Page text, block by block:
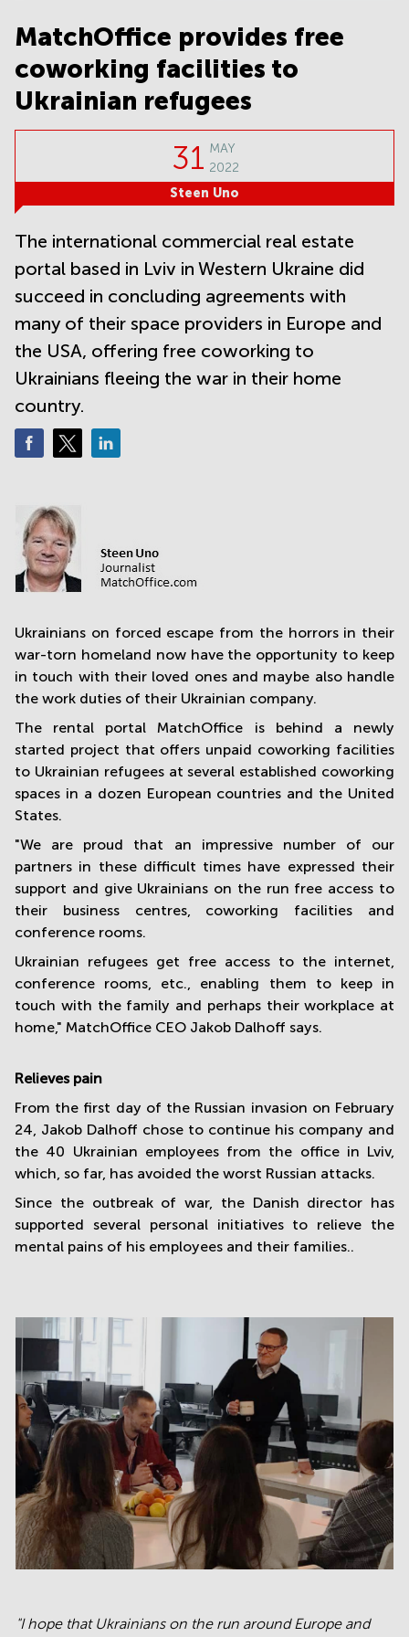
Gurgaon
Vadodara
Central
Business
in
Space in
Business
Centre
in New
Centre
in
Gurgaon
Space
in
Mumbai
Central
MatchOffice provides free
coworking facilities to
Ukrainian refugees
31 MAY
2022
Steen Uno
The international commercial real estate
portal based in Lviv in Western Ukraine did
succeed in concluding agreements with
many of their space providers in Europe and
the USA, offering free coworking to
Ukrainians fleeing the war in their home
country.
Ukrainians on forced escape from the horrors in their
war-torn homeland now have the opportunity to keep
in touch with their loved ones and maybe also handle
the work duties of their Ukrainian company.
The rental portal MatchOffice is behind a newly
started project that offers unpaid coworking facilities
to Ukrainian refugees at several established coworking
spaces in a dozen European countries and the United
States.
"We are proud that an impressive number of our
partners in these difficult times have expressed their
support and give Ukrainians on the run free access to
their business centres, coworking facilities and
conference rooms.
Ukrainian refugees get free access to the internet,
conference rooms, etc., enabling them to keep in
touch with the family and perhaps their workplace at
home," MatchOffice CEO Jakob Dalhoff says.
Relieves pain
From the first day of the Russian invasion on February
24, Jakob Dalhoff chose to continue his company and
the 40 Ukrainian employees from the office in Lviv,
which, so far, has avoided the worst Russian attacks.
Since the outbreak of war, the Danish director has
supported several personal initiatives to relieve the
mental pains of his employees and their families..
"I hope that Ukrainians on the run around Europe and